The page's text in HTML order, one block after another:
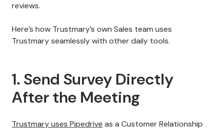
reviews.
Here’s how Trustmary’s own Sales team uses
Trustmary seamlessly with other daily tools.
1. Send Survey Directly
After the Meeting
Trustmary uses Pipedrive as a Customer Relationship